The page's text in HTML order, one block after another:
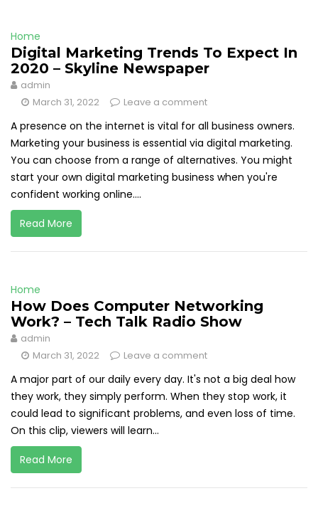
Home
Digital Marketing Trends To Expect In
2020 – Skyline Newspaper
admin
March 31, 2022
Leave a comment
A presence on the internet is vital for all business owners.
Marketing your business is essential via digital marketing.
You can choose from a range of alternatives. You might
start your own digital marketing business when you're
confident working online....
Read More
Home
How Does Computer Networking
Work? – Tech Talk Radio Show
admin
March 31, 2022
Leave a comment
A major part of our daily every day. It's not a big deal how
they work, they simply perform. When they stop work, it
could lead to significant problems, and even loss of time.
On this clip, viewers will learn...
Read More